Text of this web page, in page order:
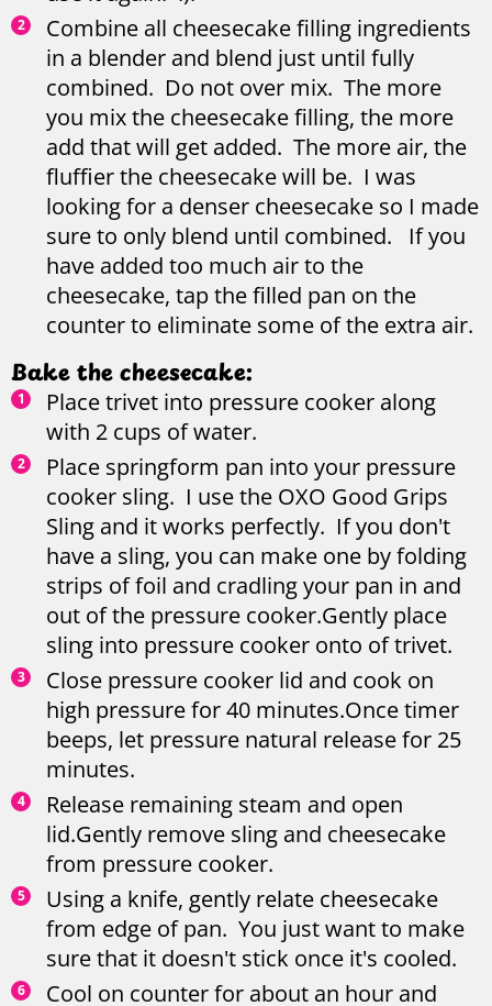
Combine all cheesecake filling ingredients
in a blender and blend just until fully
combined. Do not over mix. The more
you mix the cheesecake filling, the more
add that will get added. The more air, the
fluffier the cheesecake will be. I was
looking for a denser cheesecake so I made
sure to only blend until combined. If you
have added too much air to the
cheesecake, tap the filled pan on the
counter to eliminate some of the extra air.
Bake the cheesecake:
Place trivet into pressure cooker along
with 2 cups of water.
Place springform pan into your pressure
cooker sling. I use the OXO Good Grips
Sling and it works perfectly. If you don't
have a sling, you can make one by folding
strips of foil and cradling your pan in and
out of the pressure cooker.Gently place
sling into pressure cooker onto of trivet.
Close pressure cooker lid and cook on
high pressure for 40 minutes.Once timer
beeps, let pressure natural release for 25
minutes.
Release remaining steam and open
lid.Gently remove sling and cheesecake
from pressure cooker.
Using a knife, gently relate cheesecake
from edge of pan. You just want to make
sure that it doesn't stick once it's cooled.
Cool on counter for about an hour and